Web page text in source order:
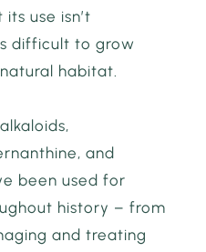
use isn’t
difficult to grow
habitat.
and
been used for
history – from
and treating